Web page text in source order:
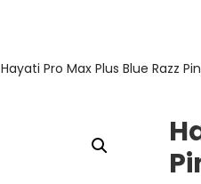
Hayati Pro Max Plus Blue Razz